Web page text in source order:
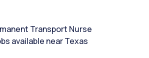
Transport Nurse
available near Texas